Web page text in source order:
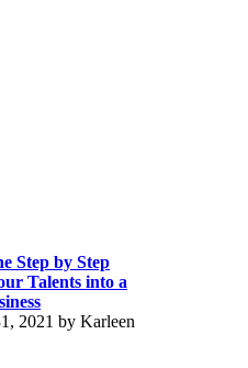
Step by Step
Talents into a
2021 by Karleen